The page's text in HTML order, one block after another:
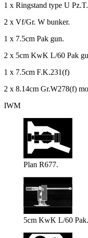
1 x Ringstand type U
2 x Vf/Gr. W bunker.
1 x 7.5cm Pak gun.
2 x 5cm KwK L/60 Pak
1 x 7.5cm F.K.231(f)
2 x 8.14cm Gr.W278(f)
IWM
Plan R677.
5cm KwK L/60 Pak.